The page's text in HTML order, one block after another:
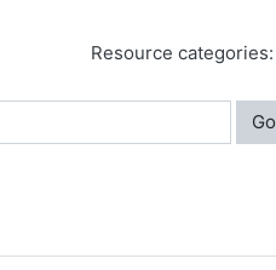
Resource categories:
Go